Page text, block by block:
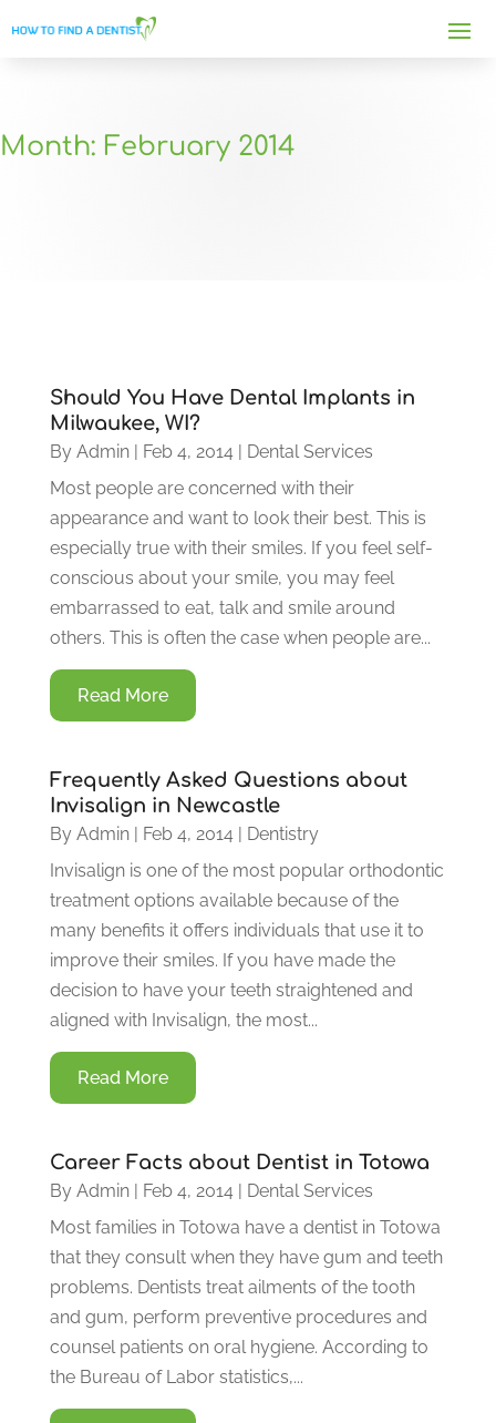
Month: February 2014
Should You Have Dental Implants in
Milwaukee, WI?
By Admin| Feb 4, 2014| Dental Services
Most people are concerned with their
appearance and want to look their best. This is
especially true with their smiles. If you feel self-
conscious about your smile, you may feel
embarrassed to eat, talk and smile around
others. This is often the case when people are...
Read More
Frequently Asked Questions about
Invisalign in Newcastle
By Admin| Feb 4, 2014| Dentistry
Invisalign is one of the most popular orthodontic
treatment options available because of the
many benefits it offers individuals that use it to
improve their smiles. If you have made the
decision to have your teeth straightened and
aligned with Invisalign, the most...
Read More
Career Facts about Dentist in Totowa
By Admin| Feb 4, 2014| Dental Services
Most families in Totowa have a dentist in Totowa
that they consult when they have gum and teeth
problems. Dentists treat ailments of the tooth
and gum, perform preventive procedures and
counsel patients on oral hygiene. According to
the Bureau of Labor statistics,...